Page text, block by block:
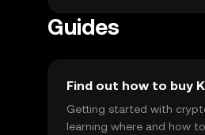
Guides
Find out how to buy
Getting started with
learning where and how